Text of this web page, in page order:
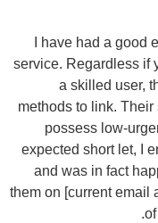
I have had a good
service. Regardless if
a skilled user,
methods to link.
possess low-
expected short let, I
and was in fact
them on [current email